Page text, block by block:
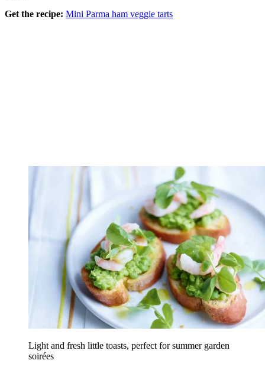
Get the recipe: Mini Parma ham veggie tarts
Light and fresh little toasts, perfect for summer garden
soirées